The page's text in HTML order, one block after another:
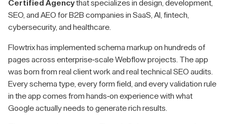
Certified Agencythat specializes in design, development,
SEO, and AEO for B2B companies in SaaS, AI, fintech,
cybersecurity, and healthcare.
Flowtrix has implemented schema markup on hundreds of
pages across enterprise-scale Webflow projects. The app
was born from real client work and real technical SEO audits.
Every schema type, every form field, and every validation rule
in the app comes from hands-on experience with what
Google actually needs to generate rich results.